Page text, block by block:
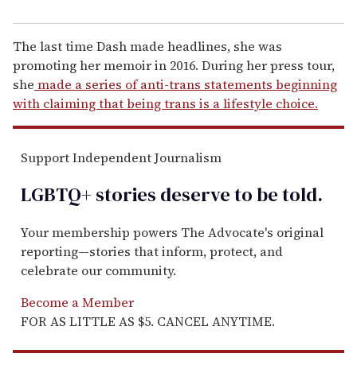
The last time Dash made headlines, she was
promoting her memoir in 2016. During her press tour,
she made a series of anti-trans statements beginning
with claiming that being trans is a lifestyle choice.
Support Independent Journalism
LGBTQ+ stories deserve to betold.
Your membership powers The Advocate's original
reporting—stories that inform, protect, and
celebrate our community.
Become a Member
FOR AS LITTLE AS $5. CANCEL ANYTIME.